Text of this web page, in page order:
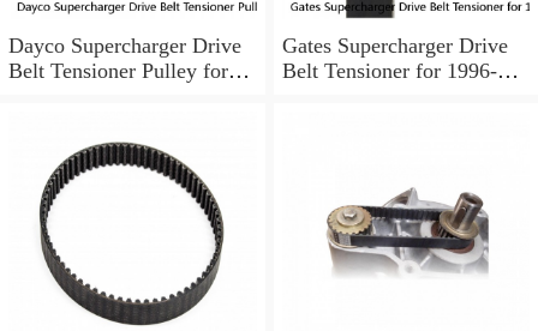
Dayco Supercharger Drive
Belt Tensioner Pulley for
Gates Supercharger Drive
Belt Tensioner for 1996-